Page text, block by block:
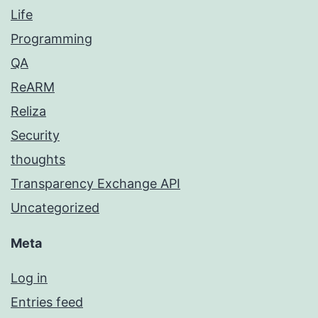
Life
Programming
QA
ReARM
Reliza
Security
thoughts
Transparency Exchange API
Uncategorized
Meta
Log in
Entries feed